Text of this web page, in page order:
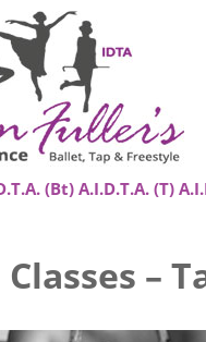
(Bt) A.I.D.T.A. (T)
About
Classes –